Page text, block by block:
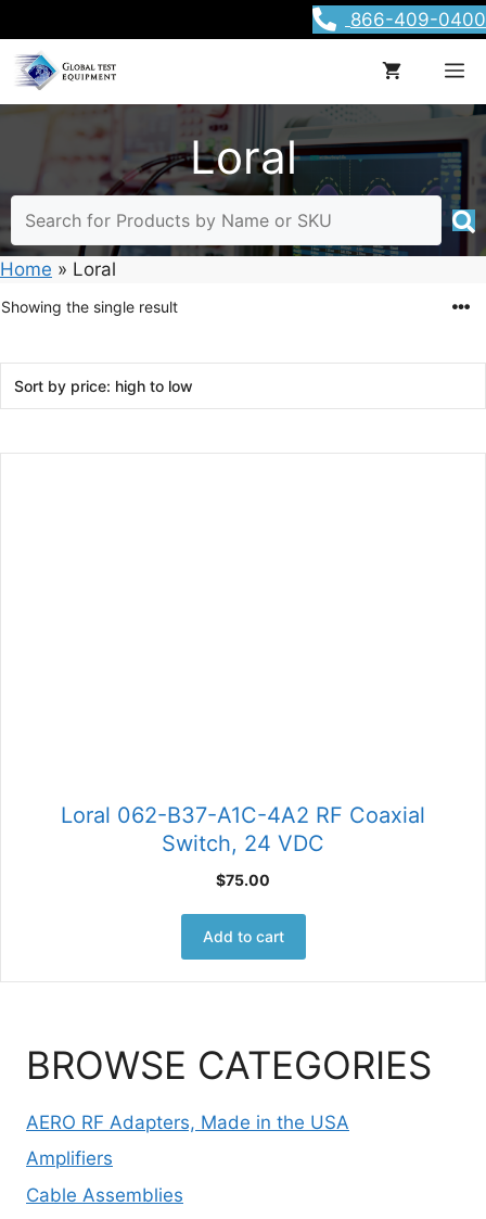
to
content
866-409-0400
Loral
Home » Loral
BROWSE CATEGORIES
AERO RF Adapters, Made in the USA
Amplifiers
Cable Assemblies
Showing the single result
Loral 062-B37-A1C-4A2 RF Coaxial
Switch, 24 VDC
$75.00
Add to cart